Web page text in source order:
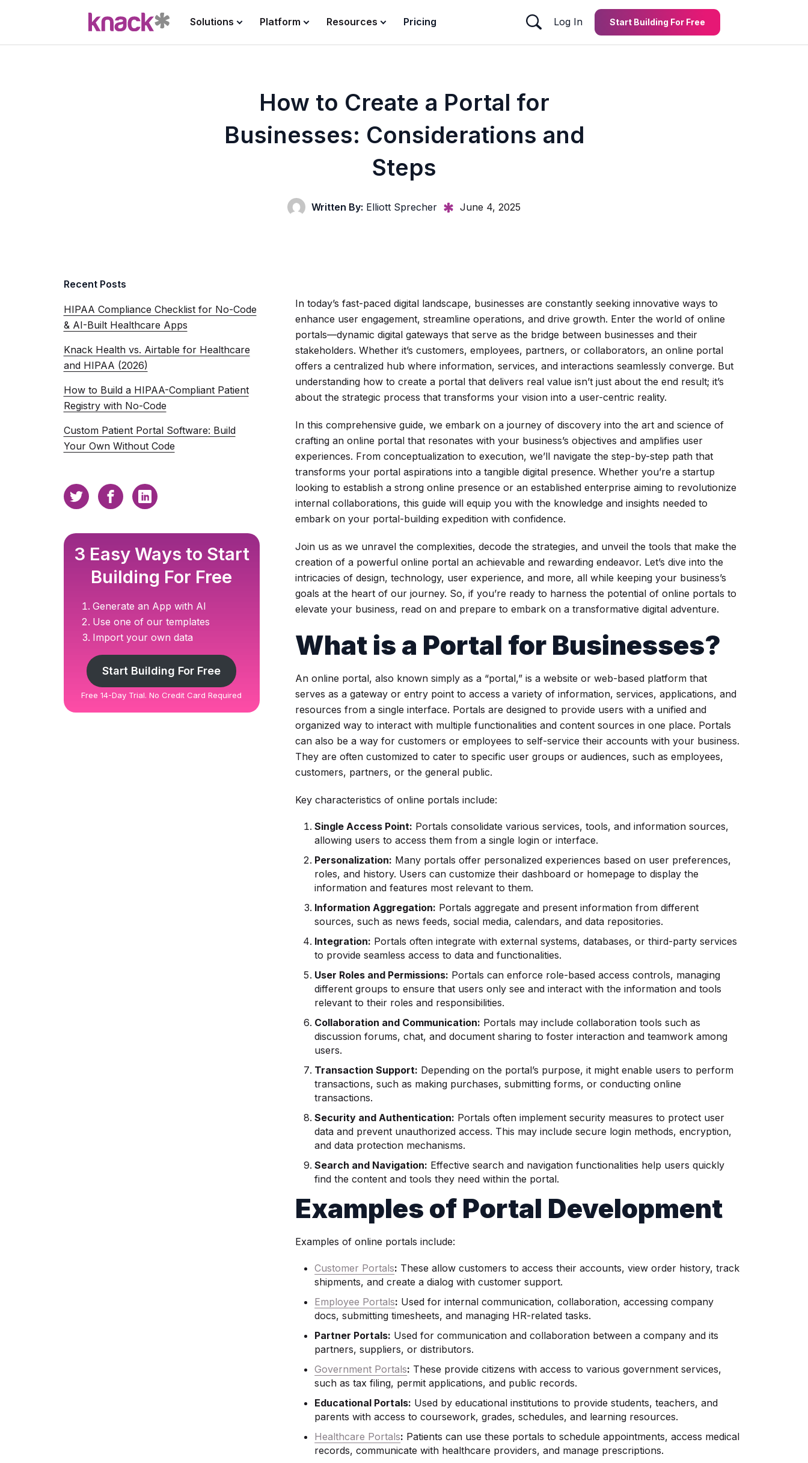
Solutions Platform Resources Pricing Log In Start Building For Free
How to Create a Portal for
Businesses: Considerations and
Steps
Written By: Elliott Sprecher June 4, 2025
Recent Posts
HIPAA Compliance Checklist for No-Code
& AI-Built Healthcare Apps
Knack Health vs. Airtable for Healthcare
and HIPAA (2026)
How to Build a HIPAA-Compliant Patient
Registry with No-Code
Custom Patient Portal Software: Build
Your Own Without Code
3 Easy Ways to Start
Building For Free
Generate an App with AI
Use one of our templates
Import your own data
Start Building For Free
Free 14-Day Trial. No Credit Card Required
In today’s fast-paced digital landscape, businesses are constantly seeking innovative ways to
enhance user engagement, streamline operations, and drive growth. Enter the world of online
portals—dynamic digital gateways that serve as the bridge between businesses and their
stakeholders. Whether it’s customers, employees, partners, or collaborators, an online portal
offers a centralized hub where information, services, and interactions seamlessly converge. But
understanding how to create a portal that delivers real value isn’t just about the end result; it’s
about the strategic process that transforms your vision into a user-centric reality.
In this comprehensive guide, we embark on a journey of discovery into the art and science of
crafting an online portal that resonates with your business’s objectives and amplifies user
experiences. From conceptualization to execution, we’ll navigate the step-by-step path that
transforms your portal aspirations into a tangible digital presence. Whether you’re a startup
looking to establish a strong online presence or an established enterprise aiming to revolutionize
internal collaborations, this guide will equip you with the knowledge and insights needed to
embark on your portal-building expedition with confidence.
Join us as we unravel the complexities, decode the strategies, and unveil the tools that make the
creation of a powerful online portal an achievable and rewarding endeavor. Let’s dive into the
intricacies of design, technology, user experience, and more, all while keeping your business’s
goals at the heart of our journey. So, if you’re ready to harness the potential of online portals to
elevate your business, read on and prepare to embark on a transformative digital adventure.
What is a Portal for Businesses?
An online portal, also known simply as a “portal,” is a website or web-based platform that
serves as a gateway or entry point to access a variety of information, services, applications, and
resources from a single interface. Portals are designed to provide users with a unified and
organized way to interact with multiple functionalities and content sources in one place. Portals
can also be a way for customers or employees to self-service their accounts with your business.
They are often customized to cater to specific user groups or audiences, such as employees,
customers, partners, or the general public.
Key characteristics of online portals include:
Single Access Point: Portals consolidate various services, tools, and information sources,
allowing users to access them from a single login or interface.
Personalization: Many portals offer personalized experiences based on user preferences,
roles, and history. Users can customize their dashboard or homepage to display the
information and features most relevant to them.
Information Aggregation: Portals aggregate and present information from different
sources, such as news feeds, social media, calendars, and data repositories.
Integration: Portals often integrate with external systems, databases, or third-party services
to provide seamless access to data and functionalities.
User Roles and Permissions: Portals can enforce role-based access controls, managing
different groups to ensure that users only see and interact with the information and tools
relevant to their roles and responsibilities.
Collaboration and Communication: Portals may include collaboration tools such as
discussion forums, chat, and document sharing to foster interaction and teamwork among
users.
Transaction Support: Depending on the portal’s purpose, it might enable users to perform
transactions, such as making purchases, submitting forms, or conducting online
transactions.
Security andAuthentication: Portals often implement security measures to protect user
data and prevent unauthorized access. This may include secure login methods, encryption,
and data protection mechanisms.
Search and Navigation: Effective search and navigation functionalities help users quickly
find the content and tools they need within the portal.
Examples of Portal Development
Examples of online portals include:
Customer Portals: These allow customers to access their accounts, view order history, track
shipments, and create a dialog with customer support.
Employee Portals: Used for internal communication, collaboration, accessing company
docs, submitting timesheets, and managing HR-related tasks.
Partner Portals: Used for communication and collaboration between a company and its
partners, suppliers, or distributors.
Government Portals: These provide citizens with access to various government services,
such as tax filing, permit applications, and public records.
Educational Portals: Used by educational institutions to provide students, teachers, and
parents with access to coursework, grades, schedules, and learning resources.
Healthcare Portals: Patients can use these portals to schedule appointments, access medical
records, communicate with healthcare providers, and manage prescriptions.